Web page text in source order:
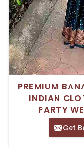
PREMIUM
INDIAN
PARTY
Get